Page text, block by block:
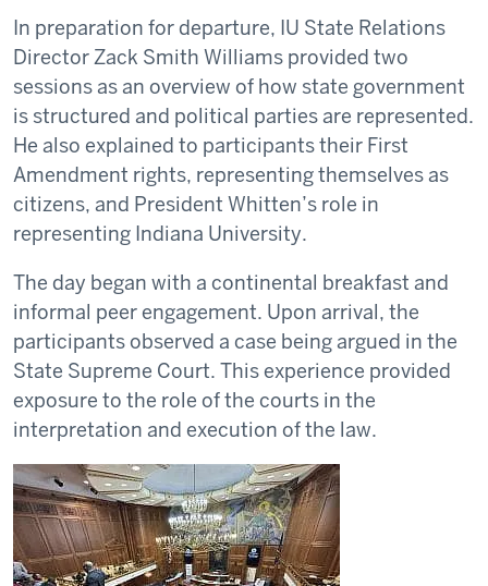
In preparation for departure, IU State Relations
Director Zack Smith Williams provided two
sessions as an overview of how state government
is structured and political parties are represented.
He also explained to participants their First
Amendment rights, representing themselves as
citizens, and President Whitten’s role in
representing Indiana University.
The day began with a continental breakfast and
informal peer engagement. Upon arrival, the
participants observed a case being argued in the
State Supreme Court. This experience provided
exposure to the role of the courts in the
interpretation and execution of the law.